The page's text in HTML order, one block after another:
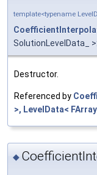
template<typename
SolutionLevelData_
Destructor.
Referenced by
>, LevelData<
◆